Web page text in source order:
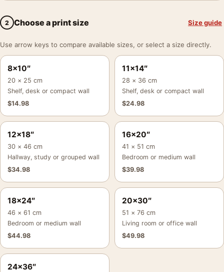
2 Choose a print size Size guide
Use arrow keys to compare available sizes, or select a size directly.
8×10″
20 × 25 cm
Shelf, desk or compact wall
$14.98
11×14″
28 × 36 cm
Shelf, desk or compact wall
$24.98
12×18″
30 × 46 cm
Hallway, study or grouped wall
$34.98
16×20″
41 × 51 cm
Bedroom or medium wall
$39.98
18×24″
46 × 61 cm
Bedroom or medium wall
$44.98
20×30″
51 × 76 cm
Living room or office wall
$49.98
24×36″